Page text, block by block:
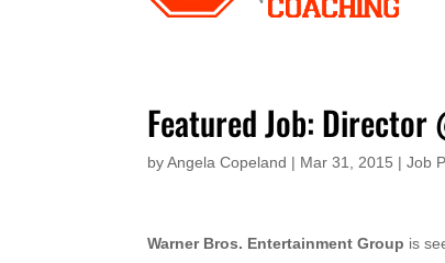
Featured Job:
byAngela Copeland | Mar 31, 2015 |Job
Warner Bros. Entertainment Group is